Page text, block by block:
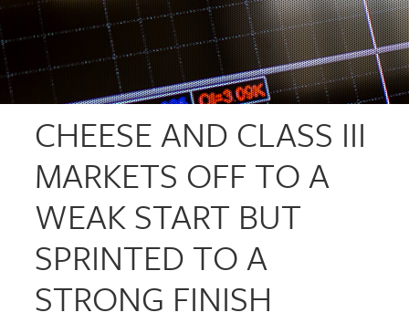
CHEESE AND CLASS III
MARKETS OFF TO A
WEAK START BUT
SPRINTED TO A
STRONG FINISH